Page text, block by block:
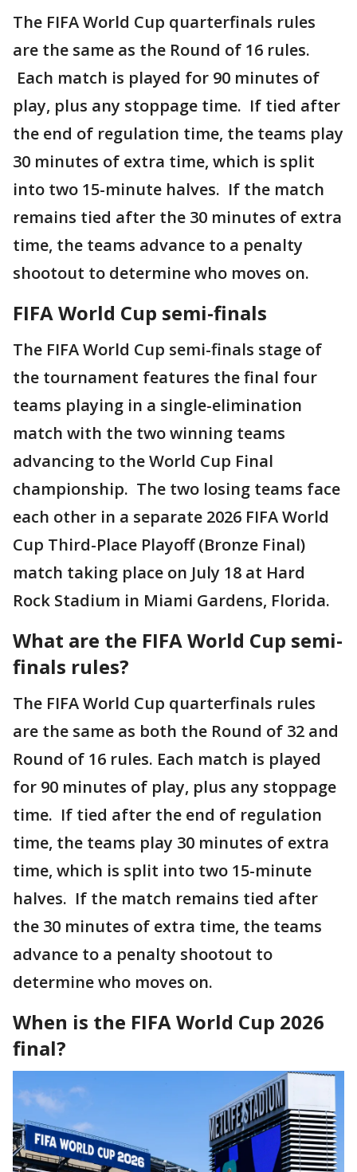
The FIFA World Cup quarterfinals rules
are the same as the Round of 16 rules.
Each match is played for 90 minutes of
play, plus any stoppage time. If tied after
the end of regulation time, the teams play
30 minutes of extra time, which is split
into two 15-minute halves. If the match
remains tied after the 30 minutes of extra
time, the teams advance to a penalty
shootout to determine who moves on.
FIFA World Cup semi-finals
The FIFA World Cup semi-finals stage of
the tournament features the final four
teams playing in a single-elimination
match with the two winning teams
advancing to the World Cup Final
championship. The two losing teams face
each other in a separate 2026 FIFA World
Cup Third-Place Playoff (Bronze Final)
match taking place on July 18 at Hard
Rock Stadium in Miami Gardens, Florida.
What are the FIFA World Cup semi-
finals rules?
The FIFA World Cup quarterfinals rules
are the same as both the Round of 32 and
Round of 16 rules. Each match is played
for 90 minutes of play, plus any stoppage
time. If tied after the end of regulation
time, the teams play 30 minutes of extra
time, which is split into two 15-minute
halves. If the match remains tied after
the 30 minutes of extra time, the teams
advance to a penalty shootout to
determine who moves on.
When is the FIFA World Cup 2026
final?